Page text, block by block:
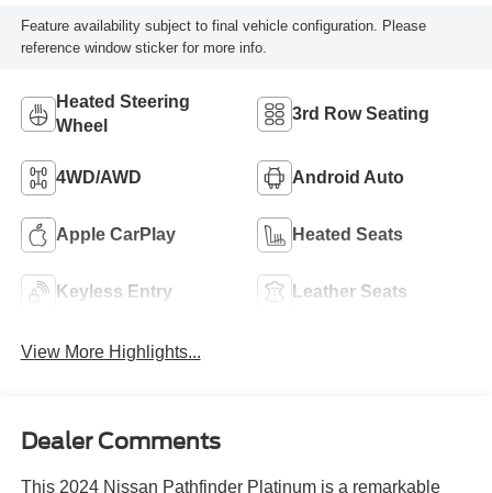
Feature availability subject to final vehicle configuration. Please
reference window sticker for more info.
Heated Steering
Wheel
3rd Row Seating
4WD/AWD Android Auto
Apple CarPlay Heated Seats
Keyless Entry Leather Seats
View More Highlights...
Dealer Comments
This 2024 Nissan Pathfinder Platinum is a remarkable